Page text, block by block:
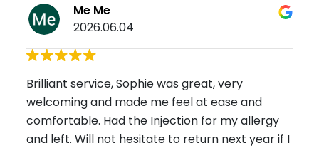
Me Me
2026.06.04
Brilliant service, Sophie was great, very
welcoming and made me feel at ease and
comfortable. Had the Injection for my allergy
and left. Will not hesitate to return next year if I